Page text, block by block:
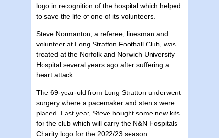
logo in recognition of the hospital which helped
to save the life of one of its volunteers.
Steve Normanton, a referee, linesman and
volunteer at Long Stratton Football Club, was
treated at the Norfolk and Norwich University
Hospital several years ago after suffering a
heart attack.
The 69-year-old from Long Stratton underwent
surgery where a pacemaker and stents were
placed. Last year, Steve bought some new kits
for the club which will carry the N&N Hospitals
Charity logo for the 2022/23 season.